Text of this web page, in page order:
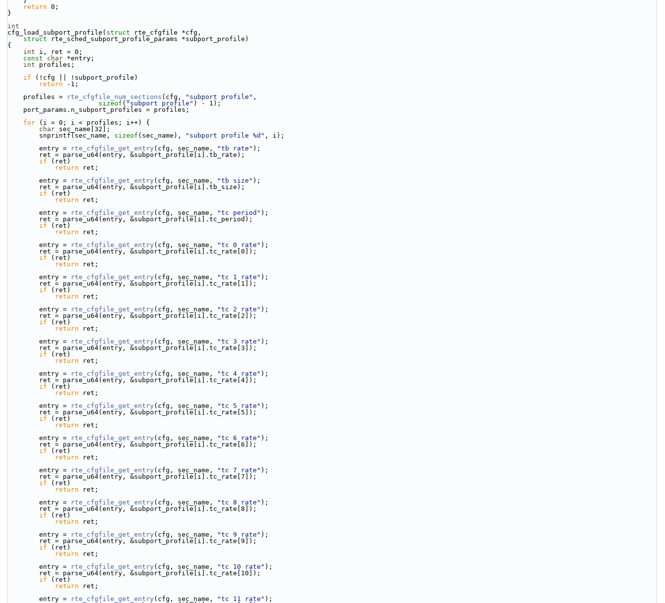
return 0;
}
int
cfg_load_subport_profile( struct rte_cfgfile *cfg,
struct rte_sched_subport_profile_params *subport_profile)
{
int i, ret = 0;
const
char *entry;
int profiles;
if (!cfg || !subport_profile)
return -1;
    profiles =
rte_cfgfile_num_sections (cfg, "subport profile" ,
sizeof ( "subport profile" ) - 1);
    port_params.n_subport_profiles = profiles;
for (i = 0; i < profiles; i++) {
char sec_name[32];
        snprintf(sec_name,
sizeof (sec_name), "subport profile %d" , i);
        entry =
rte_cfgfile_get_entry (cfg, sec_name, "tb rate" );
        ret = parse_u64(entry, &subport_profile[i].tb_rate);
if (ret)
return ret;
        entry =
rte_cfgfile_get_entry (cfg, sec_name, "tb size" );
        ret = parse_u64(entry, &subport_profile[i].tb_size);
if (ret)
return ret;
        entry =
rte_cfgfile_get_entry (cfg, sec_name, "tc period" );
        ret = parse_u64(entry, &subport_profile[i].tc_period);
if (ret)
return ret;
        entry =
rte_cfgfile_get_entry (cfg, sec_name, "tc 0 rate" );
        ret = parse_u64(entry, &subport_profile[i].tc_rate[0]);
if (ret)
return ret;
        entry =
rte_cfgfile_get_entry (cfg, sec_name, "tc 1 rate" );
        ret = parse_u64(entry, &subport_profile[i].tc_rate[1]);
if (ret)
return ret;
        entry =
rte_cfgfile_get_entry (cfg, sec_name, "tc 2 rate" );
        ret = parse_u64(entry, &subport_profile[i].tc_rate[2]);
if (ret)
return ret;
        entry =
rte_cfgfile_get_entry (cfg, sec_name, "tc 3 rate" );
        ret = parse_u64(entry, &subport_profile[i].tc_rate[3]);
if (ret)
return ret;
        entry =
rte_cfgfile_get_entry (cfg, sec_name, "tc 4 rate" );
        ret = parse_u64(entry, &subport_profile[i].tc_rate[4]);
if (ret)
return ret;
        entry =
rte_cfgfile_get_entry (cfg, sec_name, "tc 5 rate" );
        ret = parse_u64(entry, &subport_profile[i].tc_rate[5]);
if (ret)
return ret;
        entry =
rte_cfgfile_get_entry (cfg, sec_name, "tc 6 rate" );
        ret = parse_u64(entry, &subport_profile[i].tc_rate[6]);
if (ret)
return ret;
        entry =
rte_cfgfile_get_entry (cfg, sec_name, "tc 7 rate" );
        ret = parse_u64(entry, &subport_profile[i].tc_rate[7]);
if (ret)
return ret;
        entry =
rte_cfgfile_get_entry (cfg, sec_name, "tc 8 rate" );
        ret = parse_u64(entry, &subport_profile[i].tc_rate[8]);
if (ret)
return ret;
        entry =
rte_cfgfile_get_entry (cfg, sec_name, "tc 9 rate" );
        ret = parse_u64(entry, &subport_profile[i].tc_rate[9]);
if (ret)
return ret;
        entry =
rte_cfgfile_get_entry (cfg, sec_name, "tc 10 rate" );
        ret = parse_u64(entry, &subport_profile[i].tc_rate[10]);
if (ret)
return ret;
        entry =
rte_cfgfile_get_entry (cfg, sec_name, "tc 11 rate" );